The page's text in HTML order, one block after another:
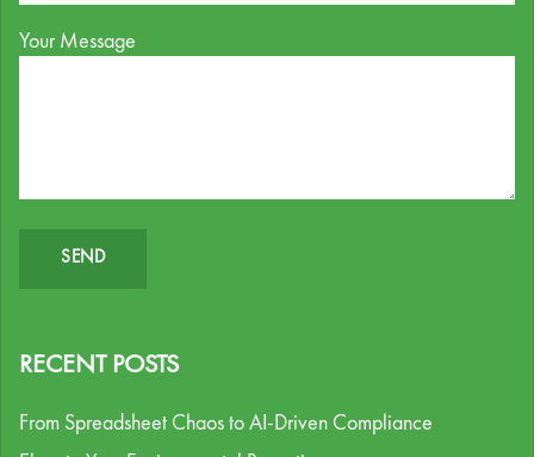
Your Message
RECENT POSTS
From Spreadsheet Chaos to AI-Driven Compliance